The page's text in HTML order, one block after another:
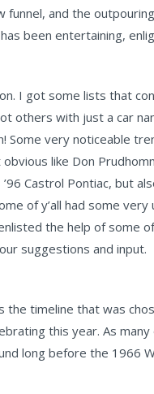
funnel, and the
been entertaining,
I got some lists that
others with just a car
Some very noticeable
like Don
’96 Castrol Pontiac, but
of y’all had some very
the help of some
suggestions and input.
the timeline that was
this year. As
long before the 1966